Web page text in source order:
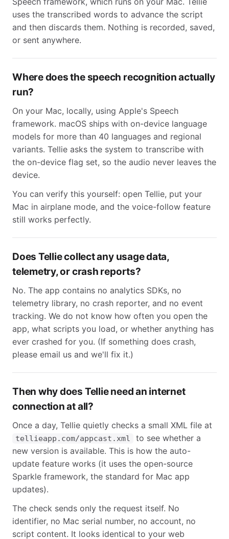
uses the transcribed words to advance the script
and then discards them. Nothing is recorded, saved,
or sent anywhere.
Where does the speech recognition actually
run?
On your Mac, locally, using Apple's Speech
framework. macOS ships with on-device language
models for more than 40 languages and regional
variants. Tellie asks the system to transcribe with
the on-device flag set, so the audio never leaves the
device.
You can verify this yourself: open Tellie, put your
Mac in airplane mode, and the voice-follow feature
still works perfectly.
Does Tellie collect any usage data,
telemetry, or crash reports?
No. The app contains no analytics SDKs, no
telemetry library, no crash reporter, and no event
tracking. We do not know how often you open the
app, what scripts you load, or whether anything has
ever crashed for you. (If something does crash,
please email us and we'll fix it.)
Then why does Tellie need an internet
connection at all?
Once a day, Tellie quietly checks a small XML file at
tellieapp.com/appcast.xml
to see whether a
new version is available. This is how the auto-
update feature works (it uses the open-source
Sparkle framework, the standard for Mac app
updates).
The check sends only the request itself. No
identifier, no Mac serial number, no account, no
script content. It looks identical to your web